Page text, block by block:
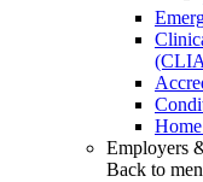
Employers
Back to